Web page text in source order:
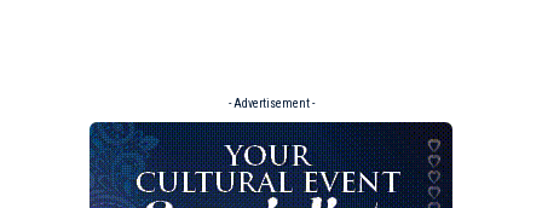
- Advertisement -